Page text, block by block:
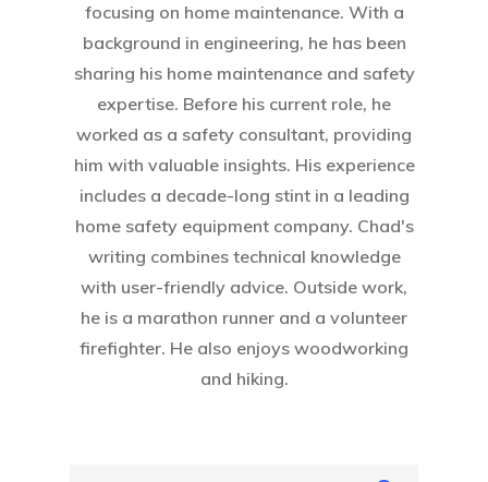
focusing on home maintenance. With a
background in engineering, he has been
sharing his home maintenance and safety
expertise. Before his current role, he
worked as a safety consultant, providing
him with valuable insights. His experience
includes a decade-long stint in a leading
home safety equipment company. Chad's
writing combines technical knowledge
with user-friendly advice. Outside work,
he is a marathon runner and a volunteer
firefighter. He also enjoys woodworking
and hiking.
Home
About
Write For US